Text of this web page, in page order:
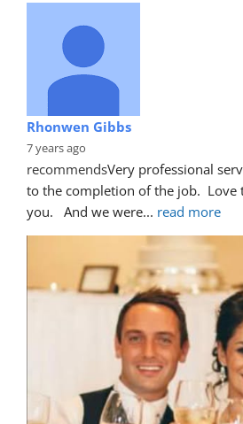
Rhonwen Gibbs
7 years ago
recommendsVery professional
to the completion of the job.  Love
you.   And we were... read more